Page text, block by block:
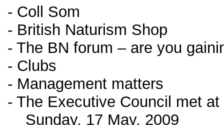
- Coll Som
- British Naturism Shop
- The BN forum – are you
- Clubs
- Management matters
- The Executive Council met
Sunday, 17 May, 2009